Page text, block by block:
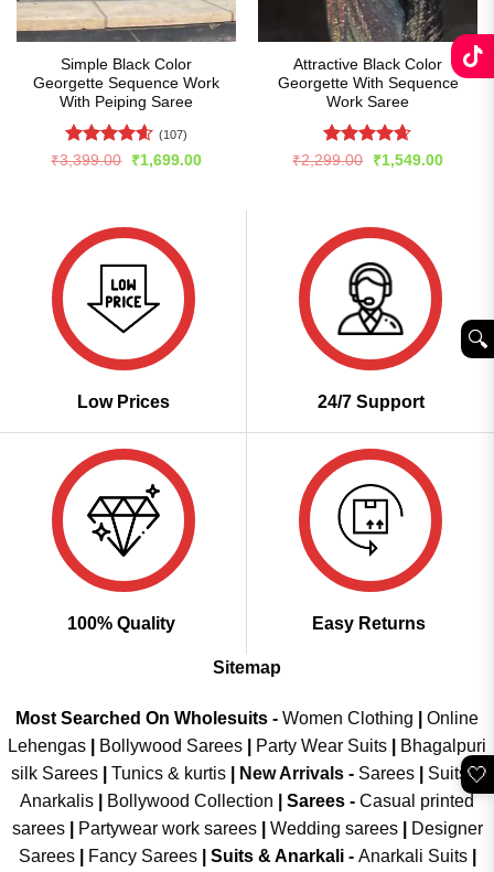
Simple Black Color
Georgette Sequence Work
With Peiping Saree
Rated4.59
(107)
₹3,399.00
Original
₹1,699.00Current
Attractive Black Color
Georgette With Sequence
Work Saree
Rated 4.65
₹2,299.00
Original
₹1,549.00Current
Low Prices 24/7 Support
100% Quality Easy Returns
Sitemap
Most Searched On Wholesuits - Women Clothing
Online
Lehengas
Bollywood Sarees Party Wear Suits
Bhagalpuri
silk Sarees| Tunics & kurtis| New Arrivals- Sarees|
Suits &
Anarkalis
Bollywood Collection Sarees - Casual printed
sarees| Partywear work sarees| Wedding sarees|
Designer
Sarees| Fancy Sarees| Suits & Anarkali - Anarkali Suits
🤍
🔍︎